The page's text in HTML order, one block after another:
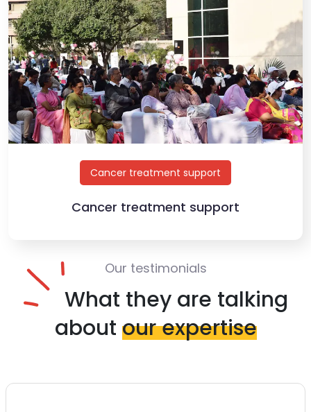
Cancer treatment support
Cancer treatment support
Our testimonials
What they are talking
about our expertise